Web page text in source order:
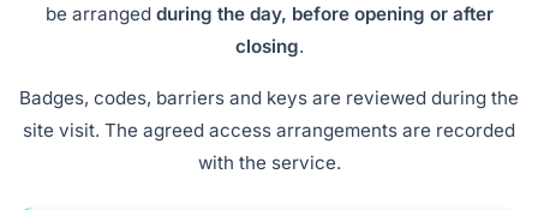
be arranged during the day, before opening or after
closing.
Badges, codes, barriers and keys are reviewed during the
site visit. The agreed access arrangements are recorded
with the service.